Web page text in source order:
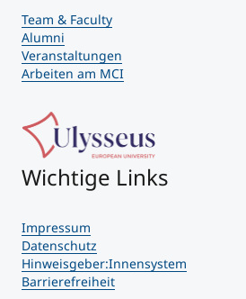
Team & Faculty
Alumni
Veranstaltungen
Arbeiten am MCI
Wichtige Links
Impressum
Datenschutz
Hinweisgeber:Innensystem
Barrierefreiheit